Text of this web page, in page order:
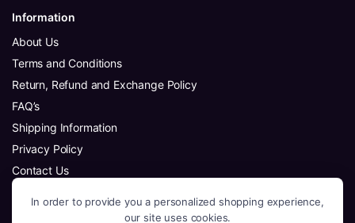
Information
About Us
Terms and Conditions
Return, Refund and Exchange Policy
FAQ’s
Shipping Information
Privacy Policy
Contact Us
Follow Us
Facebook
In order to provide you a personalized shopping experience,
our site uses cookies.